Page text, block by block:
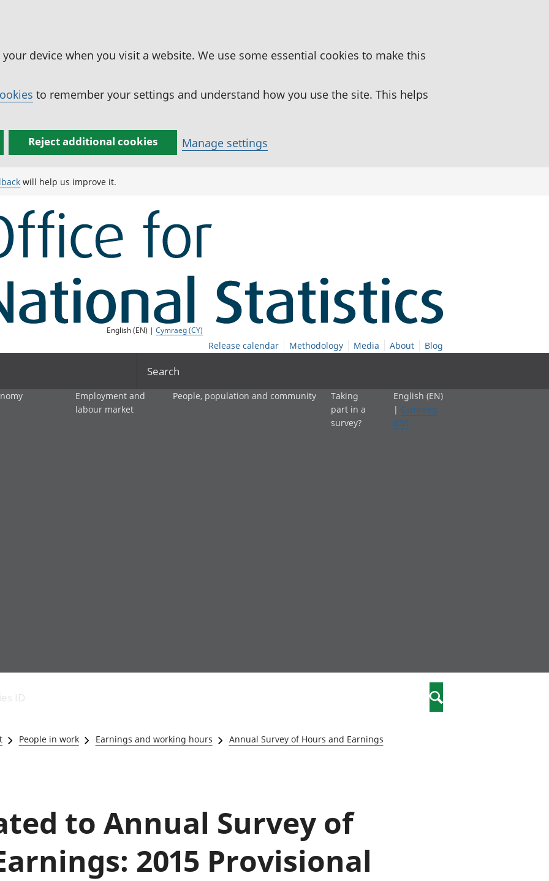
device when you visit a website. We use some essential cookies to make this
to remember your settings and understand how you use the site. This helps
Reject additional cookies Manage settings
will help us improve it.
English (EN) |Cymraeg (CY)
Release calendar Methodology Media About Blog
Search
and productivity
Government,
public sector and
Added (GVA)
Inflation and
Investments,
pensions and
Employment and
labour market
People, population and community
Education and childcare
Elections
Measuring progress, well-being
and beyond GDP
Personal and household finances
Population and migration
Taking
part in a
survey?
English (EN)
| Cymraeg
(CY)
ID Search
People in work Earnings and working hours Annual Survey of Hours and Earnings
to Annual Survey of
2015 Provisional